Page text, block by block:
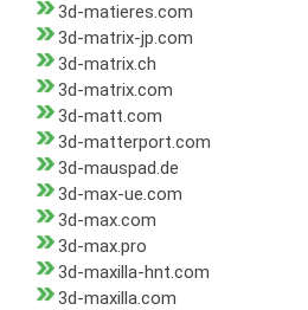
3d-matieres.com
3d-matrix-jp.com
3d-matrix.ch
3d-matrix.com
3d-matt.com
3d-matterport.com
3d-mauspad.de
3d-max-ue.com
3d-max.com
3d-max.pro
3d-maxilla-hnt.com
3d-maxilla.com